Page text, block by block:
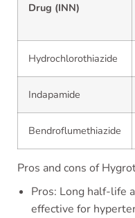
Drug (INN)
Hydrochlorothiazide
Indapamide
Bendroflumethiazide
Pros and cons of
Pros: Long half-life
effective for